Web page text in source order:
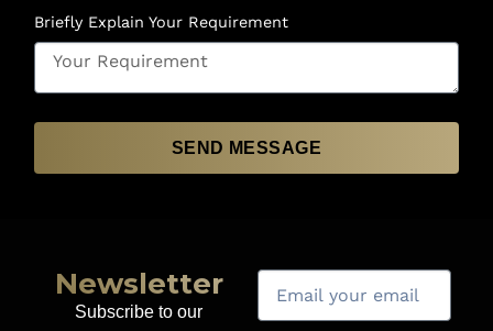
Briefly Explain Your Requirement
SEND MESSAGE
Newsletter
Subscribe to our